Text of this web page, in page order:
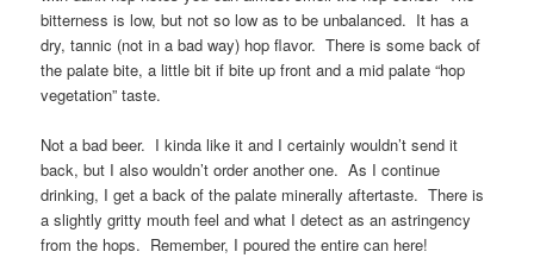
bitterness is low, but not so low as to be unbalanced. It has a
dry, tannic (not in a bad way) hop flavor. There is some back of
the palate bite, a little bit if bite up front and a mid palate “hop
vegetation” taste.
Not a bad beer. I kinda like it and I certainly wouldn’t send it
back, but I also wouldn’t order another one. As I continue
drinking, I get a back of the palate minerally aftertaste. There is
a slightly gritty mouth feel and what I detect as an astringency
from the hops. Remember, I poured the entire can here!